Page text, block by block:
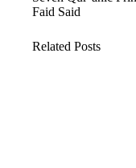
Faid Said
Related Posts